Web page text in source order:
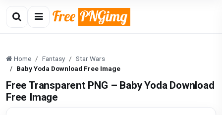
Home Fantasy
Star Wars
Baby Yoda Download Free Image
Free Transparent PNG – Baby Yoda Download
Free Image